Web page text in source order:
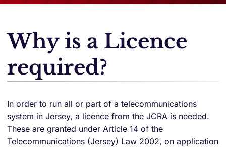
Why is a Licence
required?
In order to run all or part of a telecommunications
system in Jersey, a licence from the JCRA is needed.
These are granted under Article 14 of the
Telecommunications (Jersey) Law 2002, on application